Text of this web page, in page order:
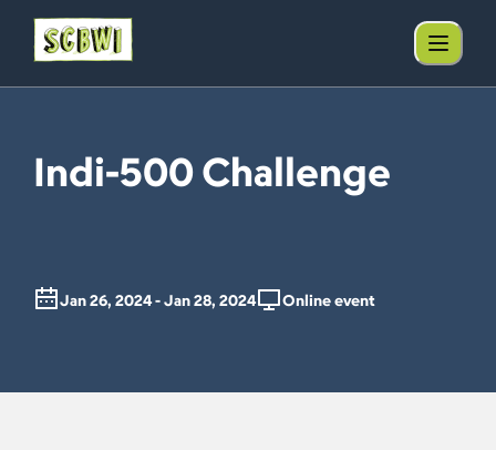
Indi-500 Challenge
Jan 26, 2024 - Jan 28, 2024 Online event